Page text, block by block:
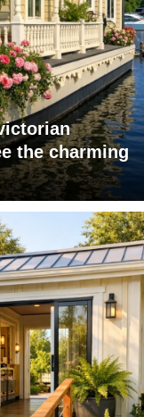
the charming